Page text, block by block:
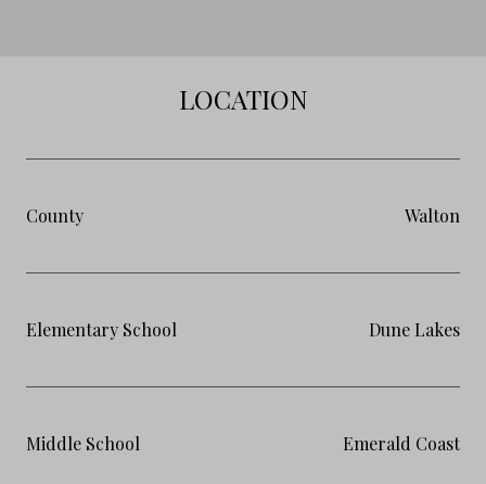
LOCATION
County Walton
Elementary School Dune Lakes
Middle School Emerald Coast